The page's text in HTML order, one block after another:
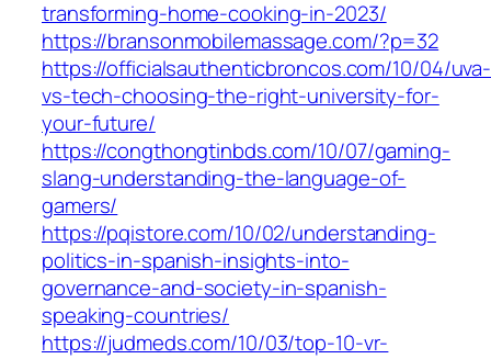
transforming-home-cooking-in-2023/
https://bransonmobilemassage.com/?p=32
https://officialsauthenticbroncos.com/10/04/uva-
vs-tech-choosing-the-right-university-for-
your-future/
https://congthongtinbds.com/10/07/gaming-
slang-understanding-the-language-of-
gamers/
https://pqistore.com/10/02/understanding-
politics-in-spanish-insights-into-
governance-and-society-in-spanish-
speaking-countries/
https://judmeds.com/10/03/top-10-vr-